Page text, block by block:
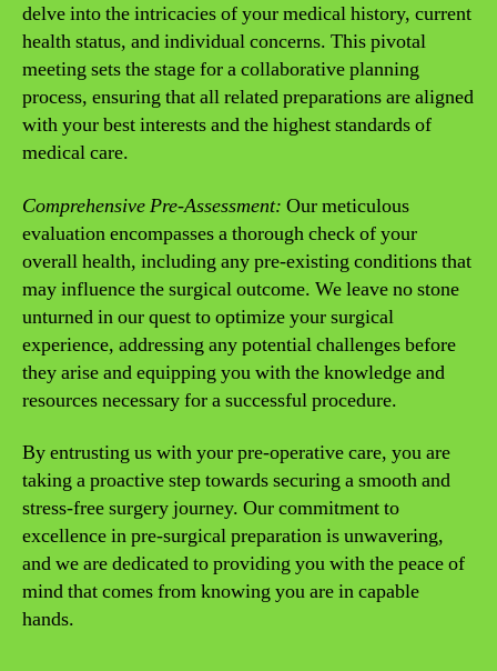
delve into the intricacies of your medical history, current
health status, and individual concerns. This pivotal
meeting sets the stage for a collaborative planning
process, ensuring that all related preparations are aligned
with your best interests and the highest standards of
medical care.
Comprehensive Pre-Assessment: Our meticulous
evaluation encompasses a thorough check of your
overall health, including any pre-existing conditions that
may influence the surgical outcome. We leave no stone
unturned in our quest to optimize your surgical
experience, addressing any potential challenges before
they arise and equipping you with the knowledge and
resources necessary for a successful procedure.
By entrusting us with your pre-operative care, you are
taking a proactive step towards securing a smooth and
stress-free surgery journey. Our commitment to
excellence in pre-surgical preparation is unwavering,
and we are dedicated to providing you with the peace of
mind that comes from knowing you are in capable
hands.